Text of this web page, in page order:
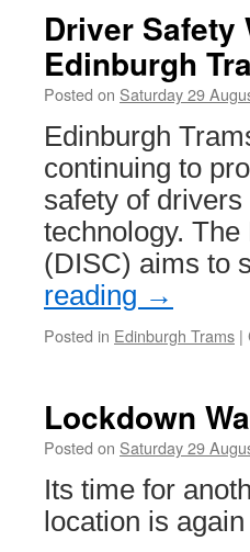
Driver Safety
Edinburgh
Posted on Saturday 29
Edinburgh
continuing to
safety of
technology.
(DISC) aims to
reading →
Posted in Edinburgh Trams |
Lockdown
Posted on Saturday 29
Its time for
location is